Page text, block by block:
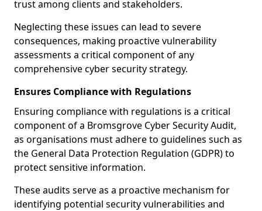
trust among clients and stakeholders.
Neglecting these issues can lead to severe
consequences, making proactive vulnerability
assessments a critical component of any
comprehensive cyber security strategy.
Ensures Compliance with Regulations
Ensuring compliance with regulations is a critical
component of a Bromsgrove Cyber Security Audit,
as organisations must adhere to guidelines such as
the General Data Protection Regulation (GDPR) to
protect sensitive information.
These audits serve as a proactive mechanism for
identifying potential security vulnerabilities and